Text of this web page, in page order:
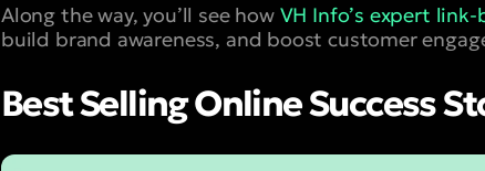
Along the way, you’ll see how VH Info’s expert
build brand awareness, and boost customer
Best Selling Online Success